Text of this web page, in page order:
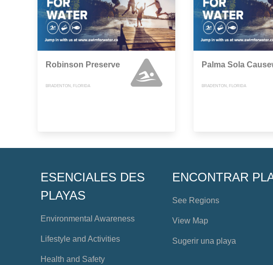
Robinson Preserve
BRADENTON, FLORIDA
Palma Sola
BRADENTON, FLORIDA
ESENCIALES DES
PLAYAS
Environmental Awareness
Lifestyle and Activities
Health and Safety
ENCONTRAR
See Regions
View Map
Sugerir una playa